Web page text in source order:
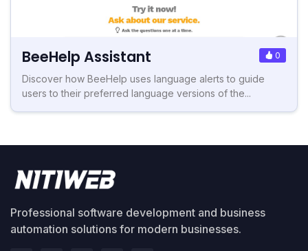
BeeHelp Assistant 0
Discover how BeeHelp uses language alerts to guide
users to their preferred language versions of the...
Professional software development and business
automation solutions for modern businesses.